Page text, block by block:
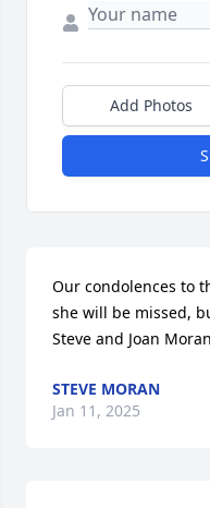
Add Photos
Our condolences to
she will be missed,
Steve and Joan Moran
STEVE MORAN
Jan 11, 2025